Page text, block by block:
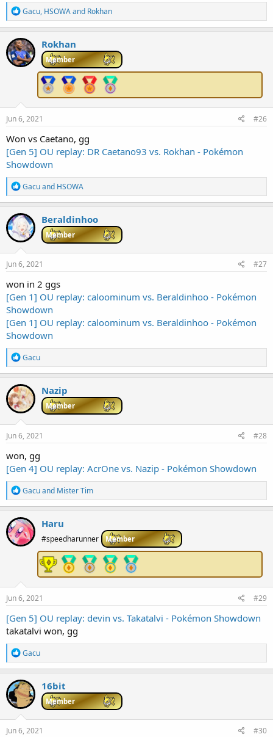
R
e
a
c
t
i
o
Gacu, HSOWAand Rokhan
Rokhan
Member
Jun 6, 2021 #26
Won vs Caetano, gg
[Gen 5] OU replay: DR Caetano93 vs. Rokhan - Pokémon
Showdown
R
e
a
c
t
i
o
n
s
Gacuand HSOWA
Beraldinhoo
Member
Jun 6, 2021 #27
won in 2 ggs
[Gen 1] OU replay: caloominum vs. Beraldinhoo - Pokémon
Showdown
[Gen 1] OU replay: caloominum vs. Beraldinhoo - Pokémon
Showdown
R
e
a
c
t
i
o
n
s
Gacu
Nazip
Member
Jun 6, 2021 #28
won, gg
[Gen 4] OU replay: AcrOne vs. Nazip - Pokémon Showdown
R
e
a
c
t
i
o
Gacuand Mister Tim
Haru
#speedharunner Member
Jun 6, 2021 #29
[Gen 5] OU replay: devin vs. Takatalvi - Pokémon Showdown
takatalvi won, gg
R
e
a
c
t
i
o
n
s
Gacu
16bit
Member
Jun 6, 2021 #30